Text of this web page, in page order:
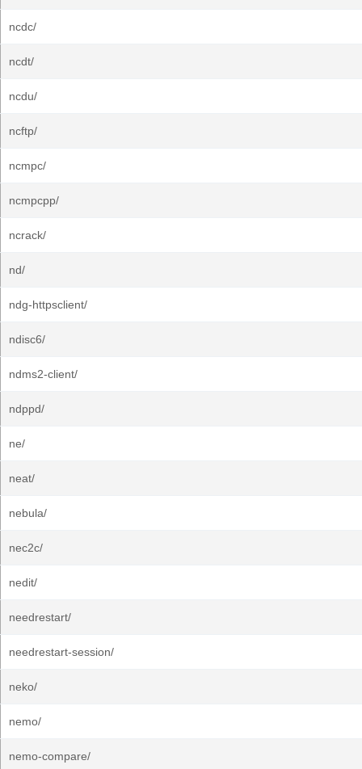
ncdc/
ncdt/
ncdu/
ncftp/
ncmpc/
ncmpcpp/
ncrack/
nd/
ndg-httpsclient/
ndisc6/
ndms2-client/
ndppd/
ne/
neat/
nebula/
nec2c/
nedit/
needrestart/
needrestart-session/
neko/
nemo/
nemo-compare/